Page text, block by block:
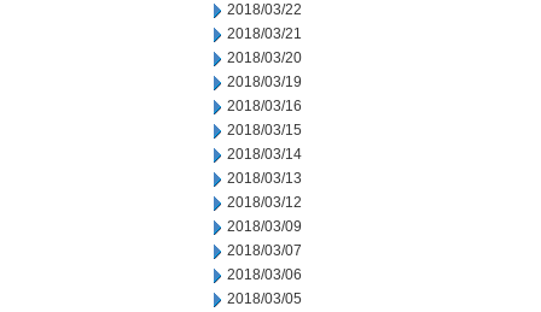
2018/03/22
2018/03/21
2018/03/20
2018/03/19
2018/03/16
2018/03/15
2018/03/14
2018/03/13
2018/03/12
2018/03/09
2018/03/07
2018/03/06
2018/03/05